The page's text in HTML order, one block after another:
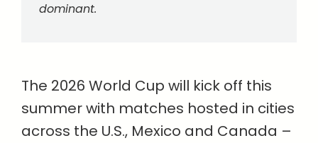
dominant.
The 2026 World Cup will kick off this
summer with matches hosted in cities
across the U.S., Mexico and Canada –